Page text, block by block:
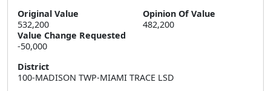
Original Value
532,200
Opinion Of Value
482,200
Value Change Requested
-50,000
District
100-MADISON TWP-MIAMI TRACE LSD